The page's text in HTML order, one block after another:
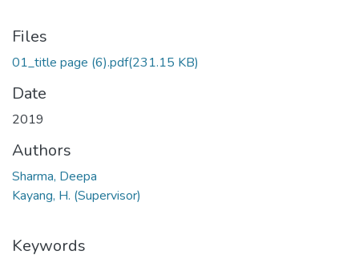
Files
01_title page (6).pdf(231.15 KB)
Date
2019
Authors
Sharma, Deepa
Kayang, H. (Supervisor)
Keywords